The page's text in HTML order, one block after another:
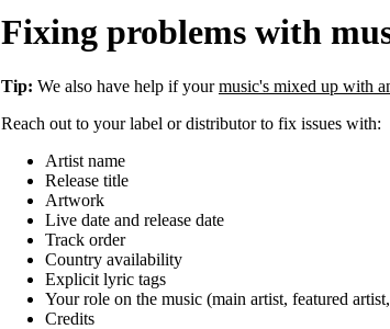
Fixing problems with
Tip: We also have help if yourmusic's mixed up with
Reach out to your label or distributor to fix issues with:
Artist name
Release title
Artwork
Live date and release date
Track order
Country availability
Explicit lyric tags
Your role on the music (main artist, featured
Credits